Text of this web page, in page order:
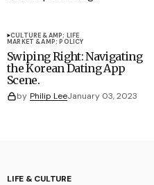
CULTURE &AMP; LIFE
MARKET &AMP; POLICY
Swiping Right: Navigating
the Korean Dating App
Scene.
by Philip LeeJanuary 03, 2023
LIFE & CULTURE